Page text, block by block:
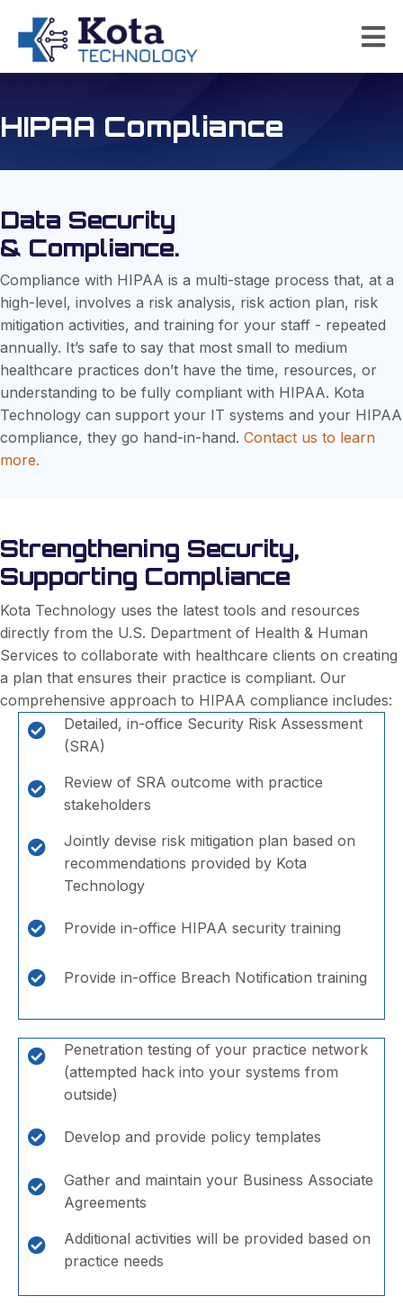
HIPAA Compliance
Data Security
& Compliance.
Compliance with HIPAA is a multi-stage process that, at a
high-level, involves a risk analysis, risk action plan, risk
mitigation activities, and training for your staff - repeated
annually. It’s safe to say that most small to medium
healthcare practices don’t have the time, resources, or
understanding to be fully compliant with HIPAA. Kota
Technology can support your IT systems and your HIPAA
compliance, they go hand-in-hand. Contact us to learn
more.
Strengthening Security,
Supporting Compliance
Kota Technology uses the latest tools and resources
directly from the U.S. Department of Health & Human
Services to collaborate with healthcare clients on creating
a plan that ensures their practice is compliant. Our
comprehensive approach to HIPAA compliance includes:
Detailed, in-office Security Risk Assessment
(SRA)
Review of SRA outcome with practice
stakeholders
Jointly devise risk mitigation plan based on
recommendations provided by Kota
Technology
Provide in-office HIPAA security training
Provide in-office Breach Notification training
Penetration testing of your practice network
(attempted hack into your systems from
outside)
Develop and provide policy templates
Gather and maintain your Business Associate
Agreements
Additional activities will be provided based on
practice needs